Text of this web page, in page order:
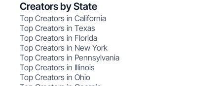
Creators by State
Top Creators in California
Top Creators in Texas
Top Creators in Florida
Top Creators in New York
Top Creators in Pennsylvania
Top Creators in Illinois
Top Creators in Ohio